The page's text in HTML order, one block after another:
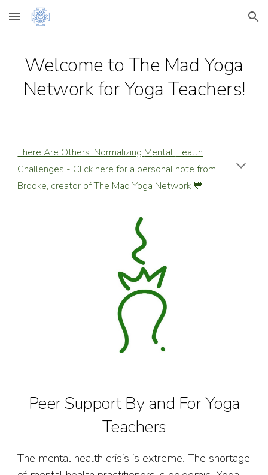
Skip to main content Skip to navigation
Welcome to The Mad Yoga
Networkfor Yoga Teachers!
There Are Others: Normalizing Mental Health
Challenges - Click here for a personal note from
Brooke, creator of The Mad Yoga Network 💙
Peer Support By and For Yoga
Teachers
The mental health crisis is extreme. The shortage